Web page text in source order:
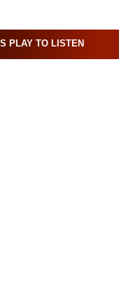
PLAY TO LISTEN